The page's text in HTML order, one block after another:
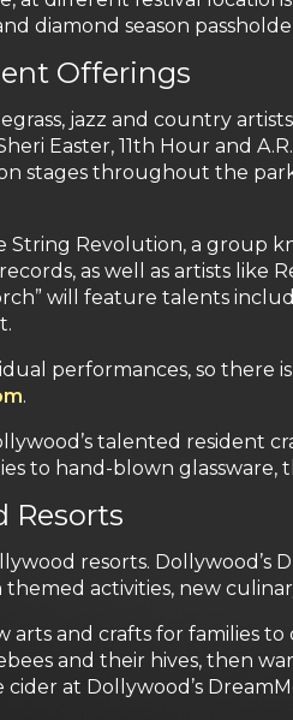
diamond season
Offerings
jazz and country
Easter, 11th Hour and
stages throughout the
String Revolution, a group
as well as artists like
will feature talents
performances, so
.
talented resident
to hand-blown glassware,
Resorts
resorts. Dollywood’s
activities, new
arts and crafts for families
and their hives, then
at Dollywood’s